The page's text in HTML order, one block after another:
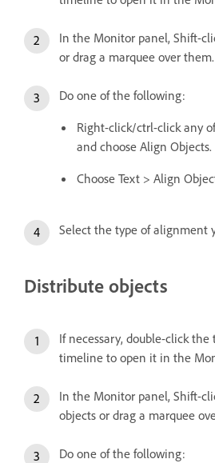
In the Monitor panel, Shift-
or drag a marquee over them.
Do one of the following:
Right-click/ctrl-click any
and choose Align Objects.
Choose Text > Align
Select the type of alignment
Distribute objects
If necessary, double-click
timeline to open it in the
In the Monitor panel, Shift-
objects or drag a marquee
Do one of the following: